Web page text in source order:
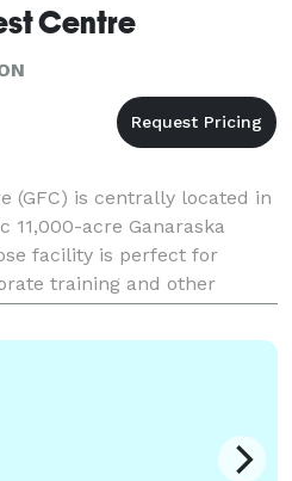
Centre
(GFC) is centrally located in
11,000-acre Ganaraska
facility is perfect for
training and other
an hour’s d